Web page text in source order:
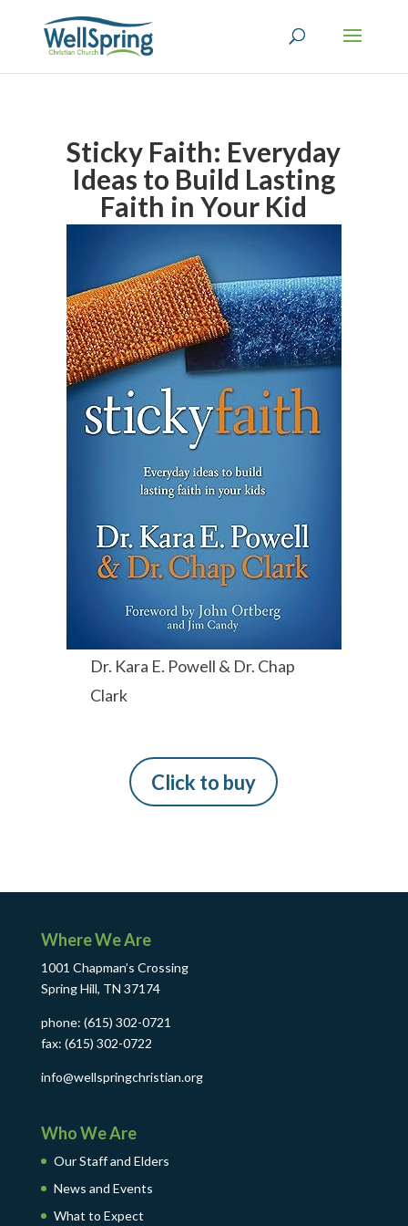
Sticky Faith: Everyday
Ideas to Build Lasting
Faith in Your Kid
Dr. Kara E. Powell & Dr. Chap
Clark
Click to buy
Where We Are
1001 Chapman’s Crossing
Spring Hill, TN 37174
phone: (615) 302-0721
fax: (615) 302-0722
info@wellspringchristian.org
Who We Are
Our Staff and Elders
News and Events
What to Expect